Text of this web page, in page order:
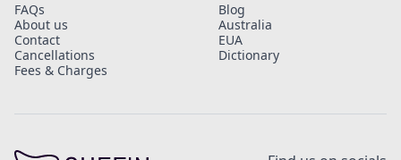
FAQs
About us
Contact
Cancellations
Fees & Charges
Blog
Australia
EUA
Dictionary